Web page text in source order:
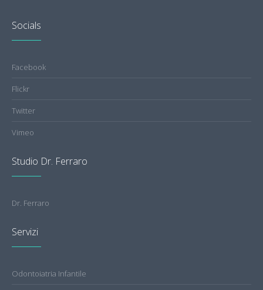
Socials
Facebook
Flickr
Twitter
Vimeo
Studio Dr. Ferraro
Dr. Ferraro
Servizi
Odontoiatria Infantile